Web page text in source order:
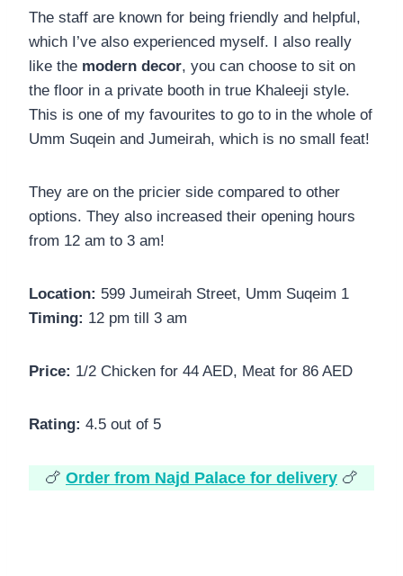
The staff are known for being friendly and helpful,
which I’ve also experienced myself. I also really
like the modern decor, you can choose to sit on
the floor in a private booth in true Khaleeji style.
This is one of my favourites to go to in the whole of
Umm Suqein and Jumeirah, which is no small feat!
They are on the pricier side compared to other
options. They also increased their opening hours
from 12 am to 3 am!
Location: 599 Jumeirah Street, Umm Suqeim 1
Timing: 12 pm till 3 am
Price: 1/2 Chicken for 44 AED, Meat for 86 AED
Rating: 4.5 out of 5
🍗 Order from Najd Palace for delivery 🍗